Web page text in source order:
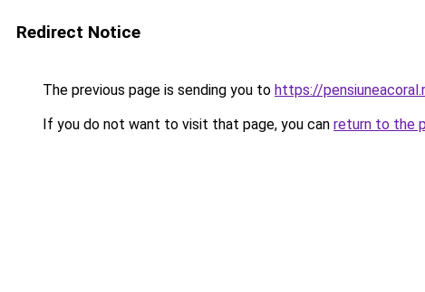
Redirect Notice
The previous page is sending you to https://
If you do not want to visit that page, you can return to the